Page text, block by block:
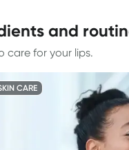
and
care for your lips.
CARE